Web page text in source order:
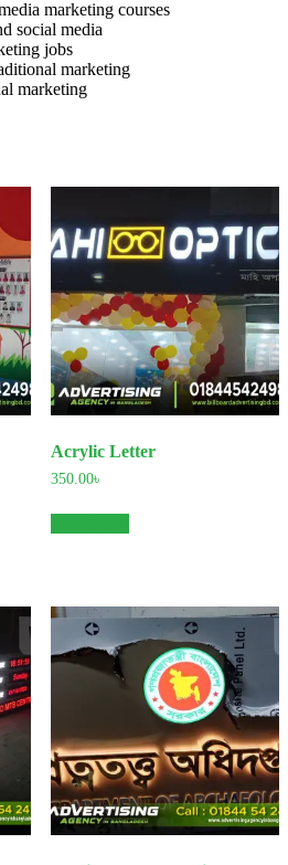
marketing courses
social media
jobs
marketing
marketing
Acrylic Letter
350.00৳